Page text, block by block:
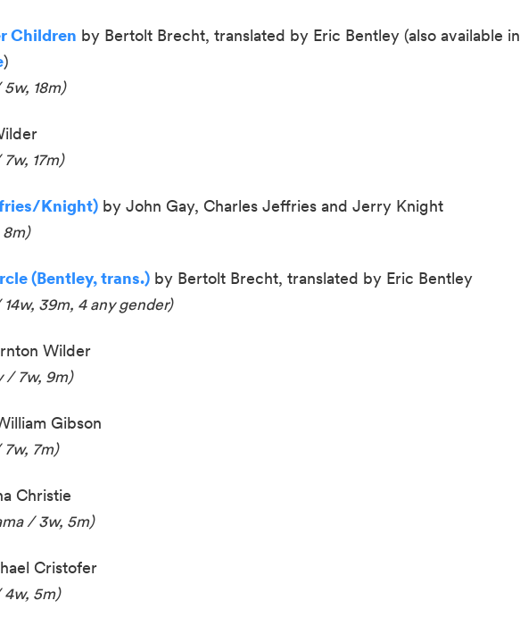
Children by Bertolt Brecht, translated by Eric Bentley (also available in
)
18m)
17m)
Knight)by John Gay, Charles Jeffries and Jerry Knight
(Bentley, trans.)by Bertolt Brecht, translated by Eric Bentley
39m, 4 any gender)
Wilder
/ 7w, 9m)
Gibson
7m)
Christie
/ 3w, 5m)
Cristofer
5m)